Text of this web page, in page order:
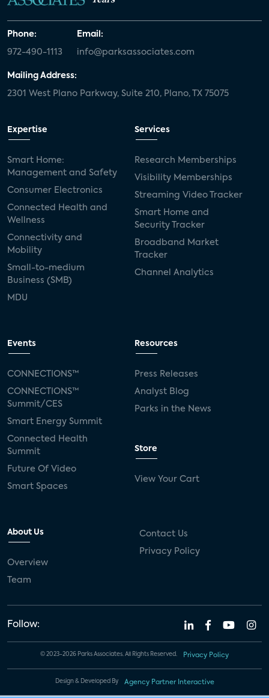
Phone:
972-490-1113
Email:
info@parksassociates.com
Mailing Address:
2301 West Plano Parkway, Suite 210, Plano, TX 75075
Expertise
Smart Home:
Management and Safety
Consumer Electronics
Connected Health and
Wellness
Connectivity and
Mobility
Small-to-medium
Business (SMB)
MDU
Services
Research Memberships
Visibility Memberships
Streaming Video Tracker
Smart Home and
Security Tracker
Broadband Market
Tracker
Channel Analytics
Events
CONNECTIONS™
CONNECTIONS™
Summit/CES
Smart Energy Summit
Connected Health
Summit
Future Of Video
Smart Spaces
Resources
Press Releases
Analyst Blog
Parks in the News
Store
View Your Cart
About Us
Overview
Team
Contact Us
Privacy Policy
Follow:
© 2023-2026 Parks Associates. All Rights Reserved. Privacy Policy
Design & Developed By Agency Partner Interactive